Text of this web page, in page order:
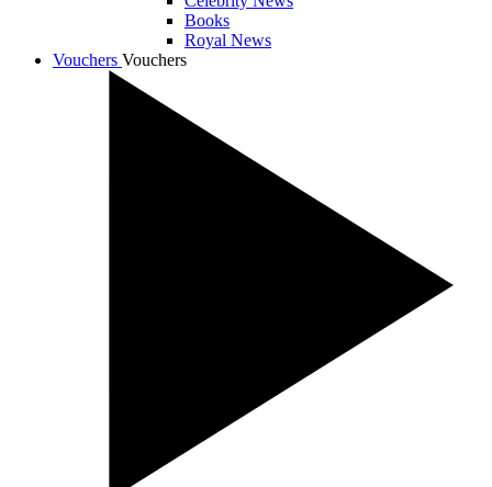
Books
Royal News
Vouchers Vouchers